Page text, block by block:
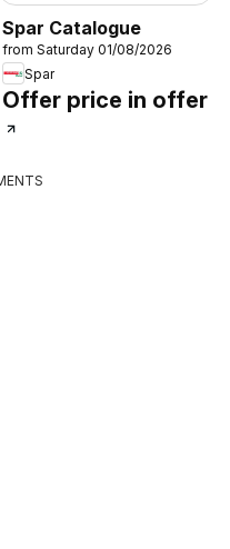
Spar Catalogue
from Saturday 01/08/2026
Spar
Offer price in offer